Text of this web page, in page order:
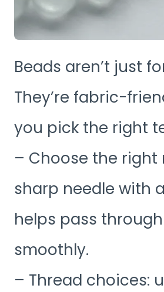
Beads aren’t just
They’re fabric-
you pick the right
– Choose the right
sharp needle with
helps pass
smoothly.
– Thread choices: